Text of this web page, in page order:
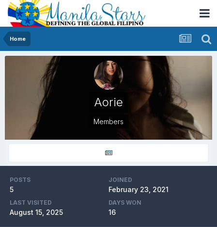
Home
Aorie
Members
POSTS
5
JOINED
February 23, 2021
LAST VISITED
August 15, 2025
DAYS WON
16